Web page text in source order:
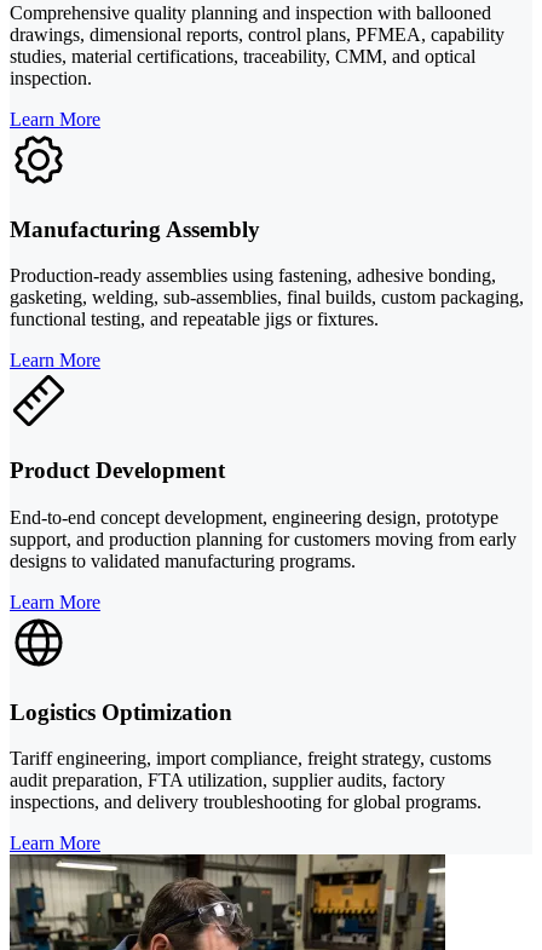
Comprehensive quality planning and inspection with ballooned
drawings, dimensional reports, control plans, PFMEA, capability
studies, material certifications, traceability, CMM, and optical
inspection.
Learn More
Manufacturing Assembly
Production-ready assemblies using fastening, adhesive bonding,
gasketing, welding, sub-assemblies, final builds, custom packaging,
functional testing, and repeatable jigs or fixtures.
Learn More
Product Development
End-to-end concept development, engineering design, prototype
support, and production planning for customers moving from early
designs to validated manufacturing programs.
Learn More
Logistics Optimization
Tariff engineering, import compliance, freight strategy, customs
audit preparation, FTA utilization, supplier audits, factory
inspections, and delivery troubleshooting for global programs.
Learn More